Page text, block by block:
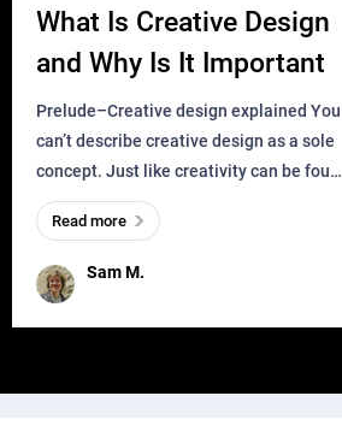
What Is Creative Design
and Why Is It Important
Prelude–Creative design explained You
can’t describe creative design as a sole
concept. Just like creativity can be found
everywhere, wherever a human exists
and has a soul, you can find it in des
Sam M.
Read more